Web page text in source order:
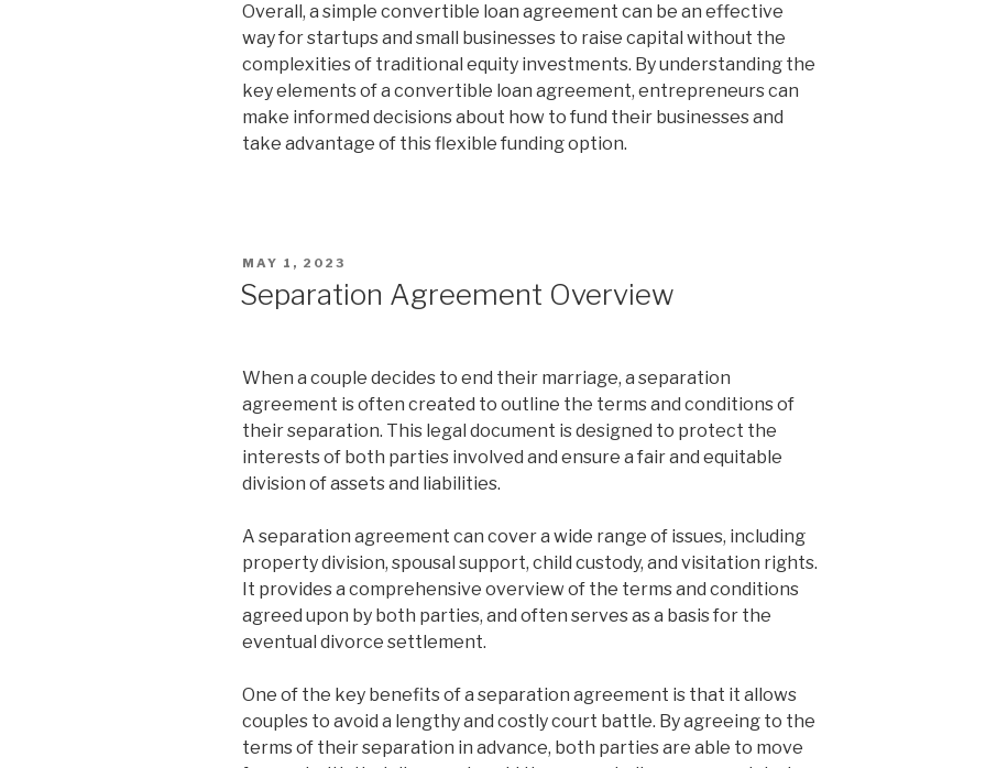
Overall, a simple convertible loan agreement can be an effective
way for startups and small businesses to raise capital without the
complexities of traditional equity investments. By understanding the
key elements of a convertible loan agreement, entrepreneurs can
make informed decisions about how to fund their businesses and
take advantage of this flexible funding option.
POSTED
ON
MAY 1, 2023
Separation Agreement Overview
When a couple decides to end their marriage, a separation
agreement is often created to outline the terms and conditions of
their separation. This legal document is designed to protect the
interests of both parties involved and ensure a fair and equitable
division of assets and liabilities.
A separation agreement can cover a wide range of issues, including
property division, spousal support, child custody, and visitation rights.
It provides a comprehensive overview of the terms and conditions
agreed upon by both parties, and often serves as a basis for the
eventual divorce settlement.
One of the key benefits of a separation agreement is that it allows
couples to avoid a lengthy and costly court battle. By agreeing to the
terms of their separation in advance, both parties are able to move